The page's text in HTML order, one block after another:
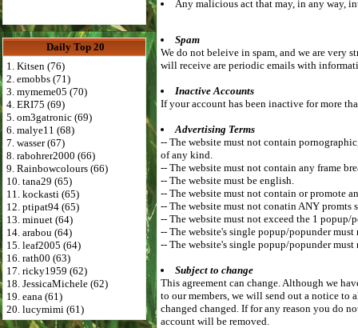
Daily Top 20
1. Kitsen (76)
2. emobbs (71)
3. mymeme05 (70)
4. ERI75 (69)
5. om3gatronic (69)
6. malye11 (68)
7. wasser (67)
8. rabohrer2000 (66)
9. Rainbowcolours (66)
10. tana29 (65)
11. kockasti (65)
12. ptipat94 (65)
13. minuet (64)
14. arabou (64)
15. leaf2005 (64)
16. rath00 (63)
17. ricky1959 (62)
18. JessicaMichele (62)
19. eana (61)
20. lucymimi (61)
Any malicious act that may, in any way,
Spam
We do not beleive in spam, and we are
will receive are periodic emails with
Inactive Accounts
If your account has been inactive for more
Advertising Terms
-- The website must not contain
of any kind.
-- The website must not contain any frame
-- The website must be english.
-- The website must not contain or promote
-- The website must not conatin ANY
-- The website must not exceed the 1 popup/
-- The website's single popup/popunder
-- The website's single popup/popunder
Subject to change
This agreement can change. Although we
to our members, we will send out a notice to
changed changed. If for any reason you do
account will be removed.